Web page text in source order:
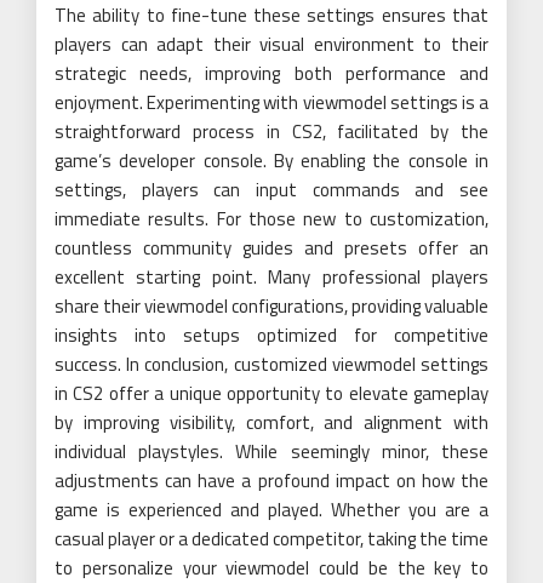
The ability to fine-tune these settings ensures that
players can adapt their visual environment to their
strategic needs, improving both performance and
enjoyment. Experimenting with viewmodel settings is a
straightforward process in CS2, facilitated by the
game’s developer console. By enabling the console in
settings, players can input commands and see
immediate results. For those new to customization,
countless community guides and presets offer an
excellent starting point. Many professional players
share their viewmodel configurations, providing valuable
insights into setups optimized for competitive
success. In conclusion, customized viewmodel settings
in CS2 offer a unique opportunity to elevate gameplay
by improving visibility, comfort, and alignment with
individual playstyles. While seemingly minor, these
adjustments can have a profound impact on how the
game is experienced and played. Whether you are a
casual player or a dedicated competitor, taking the time
to personalize your viewmodel could be the key to